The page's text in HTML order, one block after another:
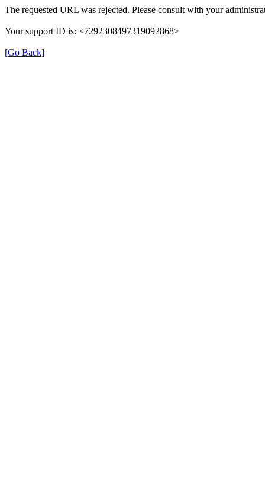
The requested URL was rejected. Please consult with your
Your support ID is: <7292308497319092868>
[Go Back]